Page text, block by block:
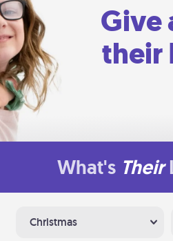
Give
their
What's Their
Christmas